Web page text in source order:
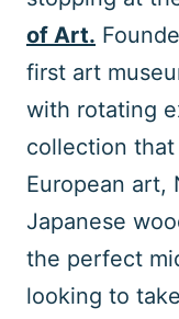
of Art.
first art
with rotating
collection
European art,
Japanese
the perfect
looking to